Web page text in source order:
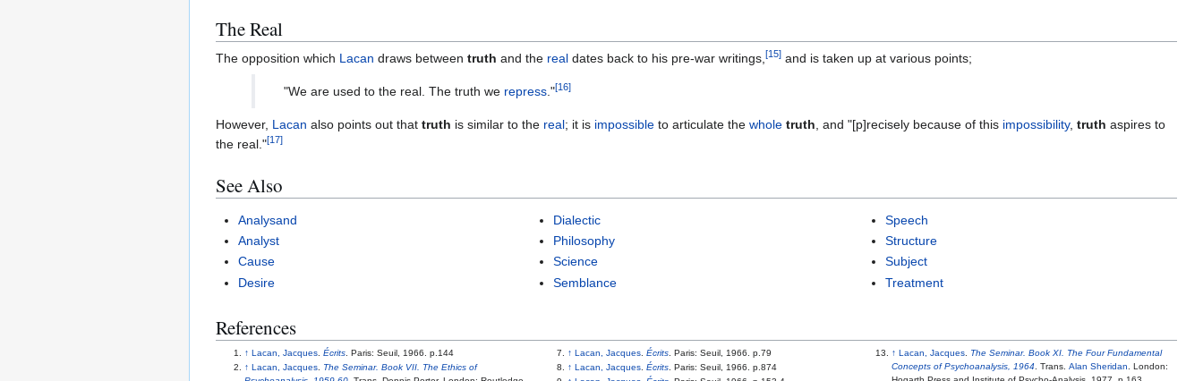
The Real
The opposition which Lacan draws between truth and the realdates back to his pre-war writings, [15]and is taken up at various points;
"We are used to the real. The truth we repress."[16]
However, Lacan also points out that truth is similar to the real; it is impossibleto articulate the whole truth , and "[p]recisely because of this impossibility, truth aspires to
the real."[17]
See Also
Analysand
Analyst
Cause
Desire
Dialectic
Philosophy
Science
Semblance
Speech
Structure
Subject
Treatment
References
↑ Lacan, Jacques. Écrits. Paris: Seuil, 1966. p.144
↑ Lacan, Jacques.
The Seminar. Book VII. The Ethics of
↑ Lacan, Jacques .Écrits . Paris: Seuil, 1966. p.79
↑ Lacan, Jacques .Écrits . Paris: Seuil, 1966. p.874
↑ Lacan, Jacques
The Seminar. Book XI. The Four Fundamental
Concepts of Psychoanalysis, 1964
. Trans.Alan Sheridan
. London: